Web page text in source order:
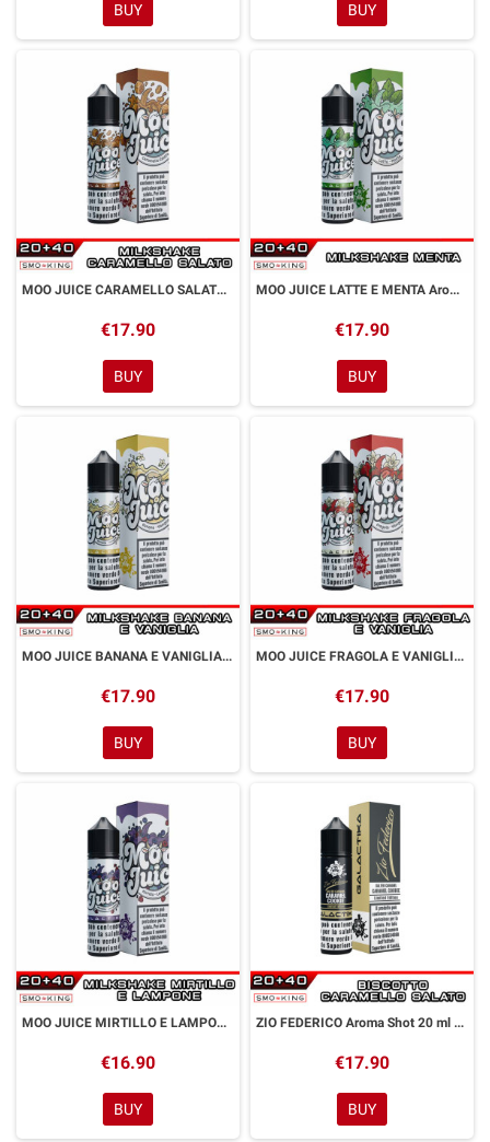
BUY BUY
MOO JUICE CARAMELLO SALATO Aroma Shot 20 ml GALACTIKA
€17.90
BUY
MOO JUICE LATTE E MENTA Aroma Shot 20 ml GALACTIKA
€17.90
BUY
MOO JUICE BANANA E VANIGLIA Aroma Shot 20 ml GALACTIKA
€17.90
BUY
MOO JUICE FRAGOLA E VANIGLIA Aroma Shot 20 ml GALACTIKA
€17.90
BUY
MOO JUICE MIRTILLO E LAMPONE Aroma Shot 20 ml GALACTIKA
€16.90
BUY
ZIO FEDERICO Aroma Shot 20 ml GALACTIKA
€17.90
BUY